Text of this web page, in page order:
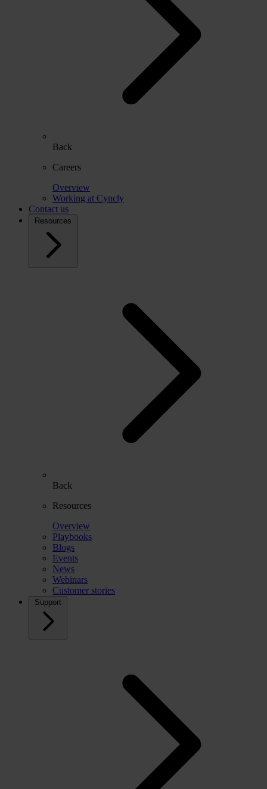
Back
Careers
Overview
Working at Cyncly
Contact us
Resources
Back
Resources
Overview
Playbooks
Blogs
Events
News
Webinars
Customer stories
Support